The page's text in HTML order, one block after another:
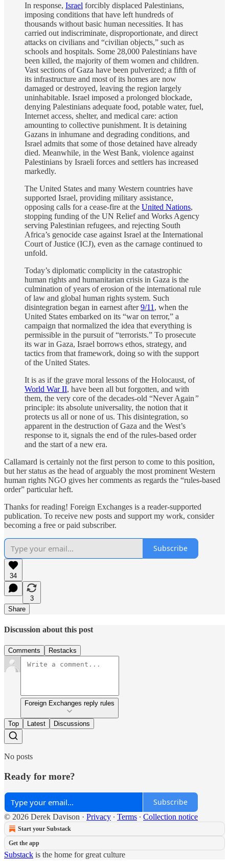
In response, Israel forcibly displaced Palestinians,
imposing conditions that have left hundreds of
thousands without basic human necessities. It has
carried out indiscriminate, disproportionate, and direct
attacks on civilians and “civilian objects,” such as
schools and hospitals. Some 28,000 Palestinians have
been killed, the majority of them women and children.
Vast sections of Gaza have been pulverized; a fifth of
its infrastructure and most of its homes are now
damaged or destroyed, leaving the region largely
uninhabitable. Israel imposed a prolonged blockade,
denying Palestinians adequate food, potable water, fuel,
Internet access, shelter, and medical care: action
amounting to collective punishment. It is detaining
Gazans in inhumane and degrading conditions, and
Israel admits that some of those detained have already
died. Meanwhile, in the West Bank, violence against
Palestinians by Israeli forces and settlers has increased
markedly.
The United States and many Western countries have
supported Israel, providing military assistance,
opposing calls for a cease-fire at the United Nations,
stopping funding of the UN Relief and Works Agency
serving Palestinian refugees, and rejecting South
Africa’s genocide case against Israel at the International
Court of Justice (ICJ), even as the carnage continued to
unfold.
Today’s diplomatic complicity in the catastrophic
human rights and humanitarian crisis in Gaza is the
culmination of years of erosion of the international rule
of law and global human rights system. Such
disintegration began in earnest after9/11 , when the
United States embarked on its “war on terror,” a
campaign that normalized the idea that everything is
permissible in the pursuit of “terrorists.” To prosecute
its war in Gaza, Israel borrows ethos, strategy, and
tactics from that framework, doing so with the support
of the United States.
It is as if the grave moral lessons of the Holocaust, of
World War II, have been all but forgotten, and with
them, the very core of the decades-old “Never Again”
principle: its absolute universality, the notion that it
protects us all or none of us. This disintegration, so
apparent in the destruction of Gaza and the West’s
response to it, signals the end of the rules-based order
and the start of a new era.
Callamard is certainly not the first person to come to this position,
but her status as the head of arguably the most prominent Western
human rights NGO gives her comments as regards the “rules-based
order” particular heft.
Thanks for reading! Foreign Exchanges is a reader-supported
publication. To receive new posts and support my work, consider
becoming a free or paid subscriber.
Subscribe
34
3
Share
Discussion about this post
Comments Restacks
Foreign Exchanges reply rules
Top Latest Discussions
No posts
Ready for more?
Subscribe
© 2026 Derek Davison · Privacy ∙ Terms ∙ Collection notice
Start your Substack
Get the app
Substack is the home for great culture